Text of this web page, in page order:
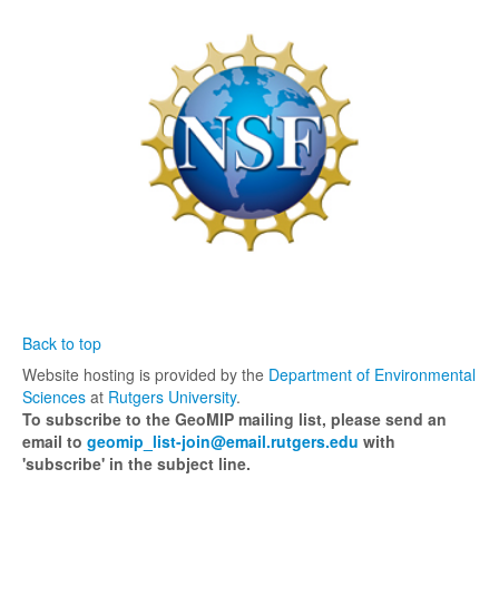
Back to top
Website hosting is provided by the Department of Environmental
Sciences at Rutgers University.
To subscribe to the GeoMIP mailing list, please send an
email to geomip_list-join@email.rutgers.edu with
'subscribe' in the subject line.